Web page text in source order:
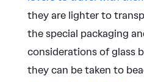
they are lighter to
the special packaging
considerations of glass
they can be taken to